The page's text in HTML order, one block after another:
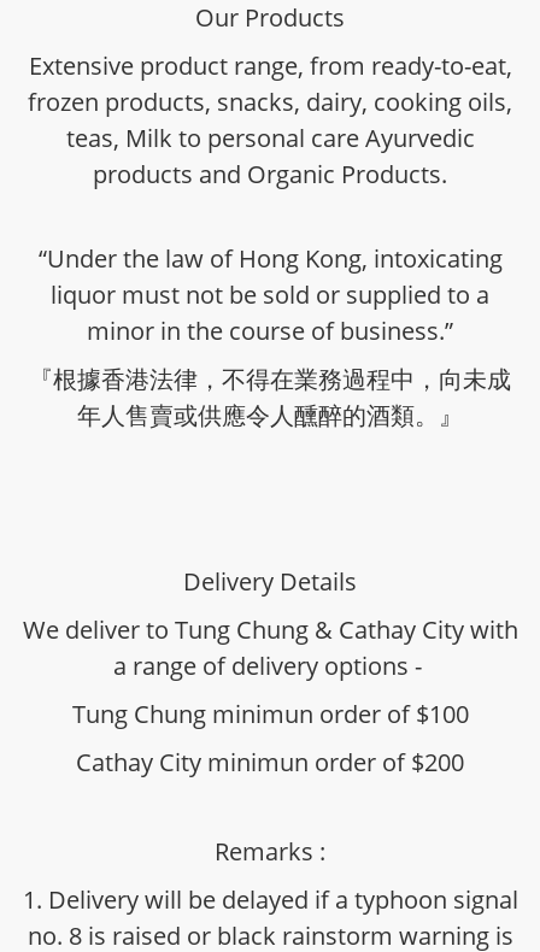
Our Products
Extensive product range, from ready-to-eat,
frozen products, snacks, dairy, cooking oils,
teas, Milk to personal care Ayurvedic
products and Organic Products.
“Under the law of Hong Kong, intoxicating
liquor must not be sold or supplied to a
minor in the course of business.”
『根據香港法律，不得在業務過程中，向未成
年人售賣或供應令人醺醉的酒類。』
Delivery Details
We deliver to Tung Chung & Cathay City with
a range of delivery options -
Tung Chung minimun order of $100
Cathay City minimun order of $200
Remarks :
1. Delivery will be delayed if a typhoon signal
no. 8 is raised or black rainstorm warning is